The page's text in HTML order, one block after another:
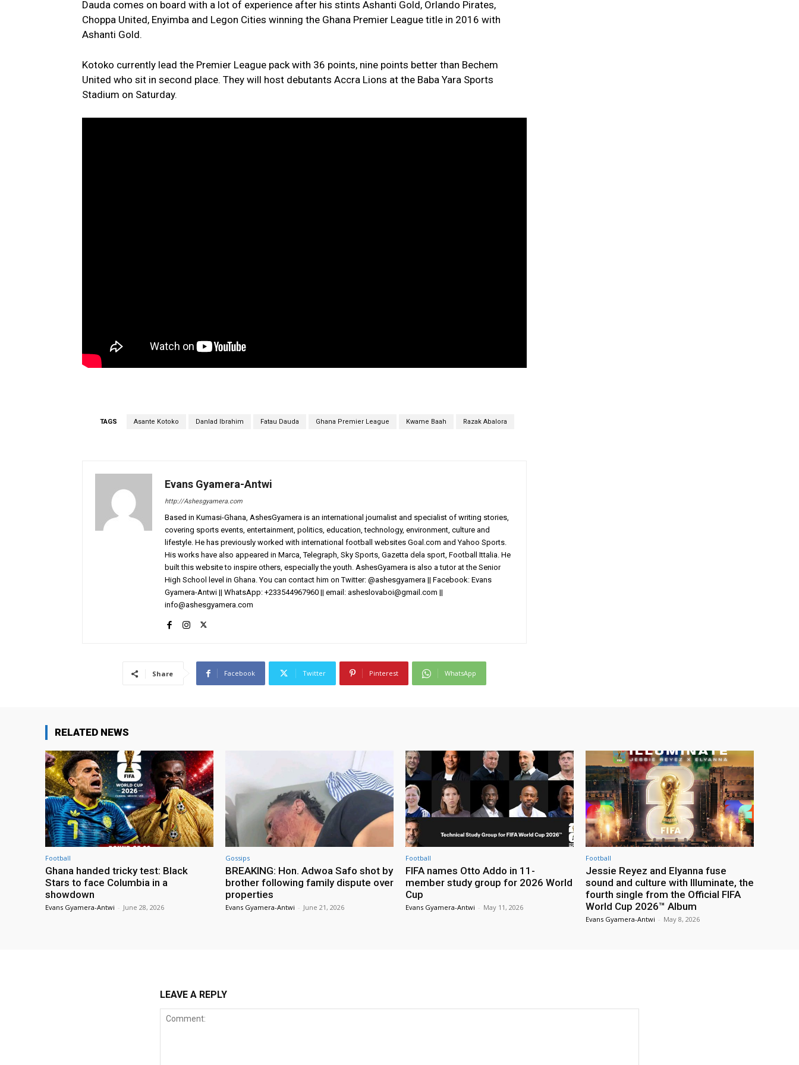
Dauda comes on board with a lot of experience after his stints Ashanti Gold, Orlando Pirates,
Choppa United, Enyimba and Legon Cities winning the Ghana Premier League title in 2016 with
Ashanti Gold.
Kotoko currently lead the Premier League pack with 36 points, nine points better than Bechem
United who sit in second place. They will host debutants Accra Lions at the Baba Yara Sports
Stadium on Saturday.
TAGS Asante Kotoko Danlad Ibrahim Fatau Dauda Ghana Premier League Kwame Baah Razak Abalora
Evans Gyamera-Antwi
http://Ashesgyamera.com
Based in Kumasi-Ghana, AshesGyamera is an international journalist and specialist of writing stories,
covering sports events, entertainment, politics, education, technology, environment, culture and
lifestyle. He has previously worked with international football websites Goal.com and Yahoo Sports.
His works have also appeared in Marca, Telegraph, Sky Sports, Gazetta dela sport, Football Ittalia. He
built this website to inspire others, especially the youth. AshesGyamera is also a tutor at the Senior
High School level in Ghana. You can contact him on Twitter: @ashesgyamera || Facebook: Evans
Gyamera-Antwi || WhatsApp: +233544967960 || email: asheslovaboi@gmail.com ||
info@ashesgyamera.com
Share Facebook Twitter Pinterest WhatsApp
RELATED NEWS
Football
Ghana handed tricky test: Black
Stars to face Columbia in a
showdown
Evans Gyamera-Antwi - June 28, 2026
Gossips
BREAKING: Hon. Adwoa Safo shot by
brother following family dispute over
properties
Evans Gyamera-Antwi - June 21, 2026
Football
FIFA names Otto Addo in 11-
member study group for 2026 World
Cup
Evans Gyamera-Antwi - May 11, 2026
Football
Jessie Reyez and Elyanna fuse
sound and culture with Illuminate, the
fourth single from the Official FIFA
World Cup 2026™ Album
Evans Gyamera-Antwi - May 8, 2026
LEAVE A REPLY